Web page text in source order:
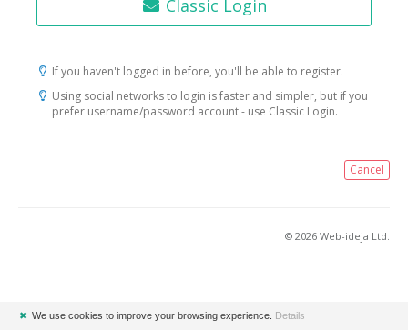
Classic Login
If you haven't logged in before, you'll be able to register.
Using social networks to login is faster and simpler, but if you
prefer username/password account - use Classic Login.
Cancel
© 2026 Web-ideja Ltd.
✖ We use cookies to improve your browsing experience. Details